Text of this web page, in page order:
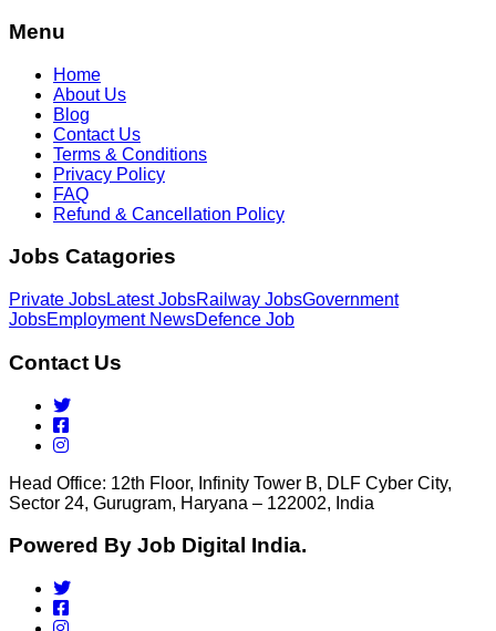
Menu
Home
About Us
Blog
Contact Us
Terms & Conditions
Privacy Policy
FAQ
Refund & Cancellation Policy
Jobs Catagories
Private JobsLatest JobsRailway JobsGovernment
JobsEmployment NewsDefence Job
Contact Us
Head Office: 12th Floor, Infinity Tower B, DLF Cyber City,
Sector 24, Gurugram, Haryana – 122002, India
Powered By Job Digital India.